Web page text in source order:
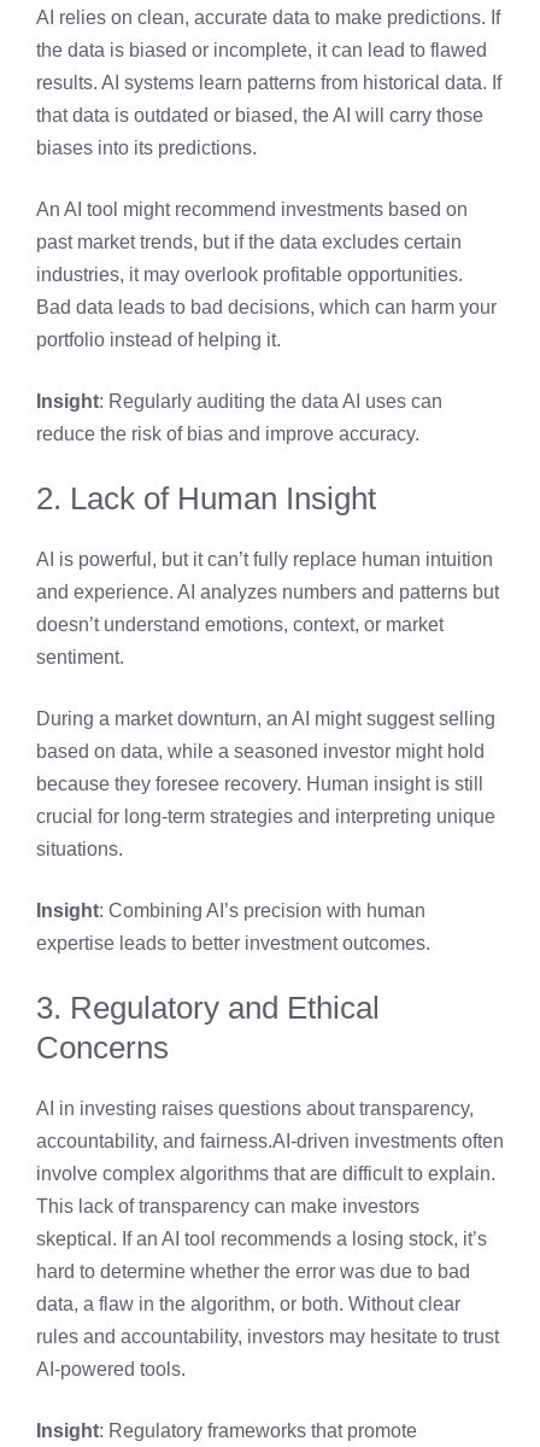
AI relies on clean, accurate data to make predictions. If
the data is biased or incomplete, it can lead to flawed
results. AI systems learn patterns from historical data. If
that data is outdated or biased, the AI will carry those
biases into its predictions.
An AI tool might recommend investments based on
past market trends, but if the data excludes certain
industries, it may overlook profitable opportunities.
Bad data leads to bad decisions, which can harm your
portfolio instead of helping it.
Insight: Regularly auditing the data AI uses can
reduce the risk of bias and improve accuracy.
2. Lack of Human Insight
AI is powerful, but it can’t fully replace human intuition
and experience. AI analyzes numbers and patterns but
doesn’t understand emotions, context, or market
sentiment.
During a market downturn, an AI might suggest selling
based on data, while a seasoned investor might hold
because they foresee recovery. Human insight is still
crucial for long-term strategies and interpreting unique
situations.
Insight: Combining AI’s precision with human
expertise leads to better investment outcomes.
3. Regulatory and Ethical
Concerns
AI in investing raises questions about transparency,
accountability, and fairness.AI-driven investments often
involve complex algorithms that are difficult to explain.
This lack of transparency can make investors
skeptical. If an AI tool recommends a losing stock, it’s
hard to determine whether the error was due to bad
data, a flaw in the algorithm, or both. Without clear
rules and accountability, investors may hesitate to trust
AI-powered tools.
Insight: Regulatory frameworks that promote